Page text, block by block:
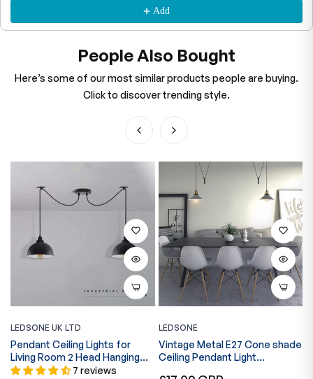
Add
People Also Bought
Here’s some of our most similar products people are buying.
Click to discover trending style.
LEDSONE UK LTD
Pendant Ceiling Lights for
Living Room 2 Head Hanging
Lights~5056 7 reviews
LEDSONE
Vintage Metal E27 Cone shade
Ceiling Pendant Light
Regular